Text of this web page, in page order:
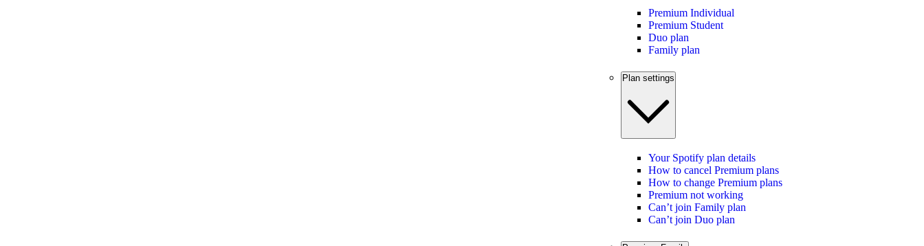
Premium Individual
Premium Student
Duo plan
Family plan
Plan settings
Your Spotify plan details
How to cancel Premium plans
How to change Premium plans
Premium not working
Can’t join Family plan
Can’t join Duo plan